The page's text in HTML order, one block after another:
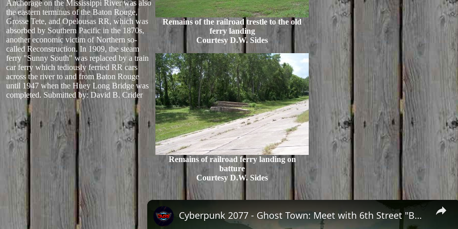
Anchorage on the Mississippi River was also
the eastern terminus of the Baton Rouge,
Grosse Tete, and Opelousas RR, which was
absorbed by Southern Pacific in the 1870s,
another economic victim of Northern so-
called Reconstruction. In 1909, the steam
ferry "Sunny South" was replaced by a train
car ferry which tediously ferried RR cars
across the river to and from Baton Rouge
until 1947 when the Huey Long Bridge was
completed. Submitted by: David B. Crider
Remains of the railroad trestle to the old
ferry landing
Courtesy D.W. Sides
Remains of railroad ferry landing on
batture
Courtesy D.W. Sides
×
Cyberpunk 2077 - Ghost Town: Meet with 6th Street "Boz" at Sunset Motel | PS5 Pro